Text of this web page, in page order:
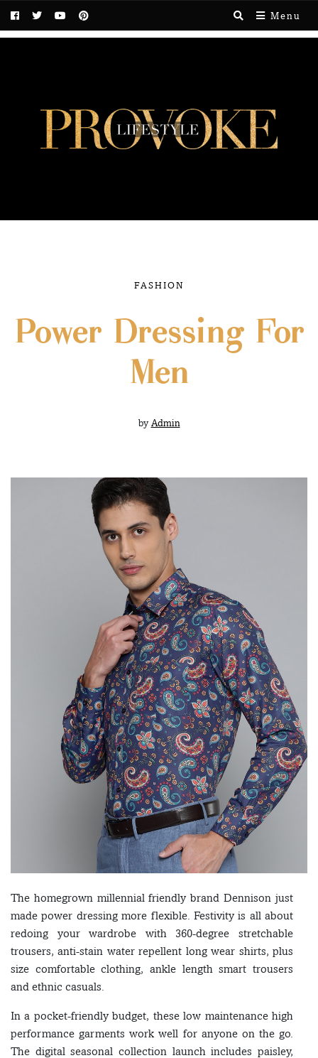
Menu
FASHION
Power Dressing For
Men
by Admin
The homegrown millennial friendly brand Dennison just
made power dressing more flexible. Festivity is all about
redoing your wardrobe with 360-degree stretchable
trousers, anti-stain water repellent long wear shirts, plus
size comfortable clothing, ankle length smart trousers
and ethnic casuals.
In a pocket-friendly budget, these low maintenance high
performance garments work well for anyone on the go.
The digital seasonal collection launch includes paisley,